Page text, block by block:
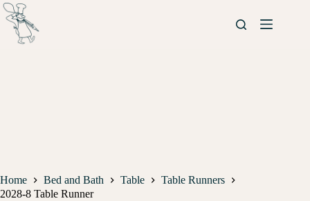
Home Bed and Bath Table
Table Runners
2028-8 Table Runner